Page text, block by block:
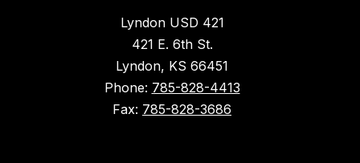
Lyndon USD 421
421 E. 6th St.
Lyndon, KS 66451
Phone: 785-828-4413
Fax: 785-828-3686